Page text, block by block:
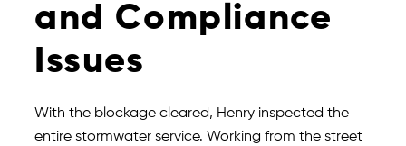
and Compliance
Issues
With the blockage cleared, Henry inspected the
entire stormwater service. Working from the street